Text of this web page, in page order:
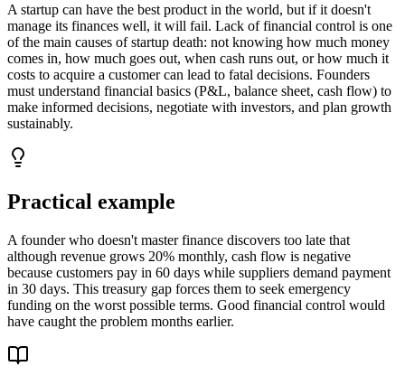
A startup can have the best product in the world, but if it doesn't
manage its finances well, it will fail. Lack of financial control is one
of the main causes of startup death: not knowing how much money
comes in, how much goes out, when cash runs out, or how much it
costs to acquire a customer can lead to fatal decisions. Founders
must understand financial basics (P&L, balance sheet, cash flow) to
make informed decisions, negotiate with investors, and plan growth
sustainably.
Practical example
A founder who doesn't master finance discovers too late that
although revenue grows 20% monthly, cash flow is negative
because customers pay in 60 days while suppliers demand payment
in 30 days. This treasury gap forces them to seek emergency
funding on the worst possible terms. Good financial control would
have caught the problem months earlier.